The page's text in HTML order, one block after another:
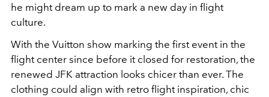
he might dream up to mark a new day in flight
culture.
With the Vuitton show marking the first event in the
flight center since before it closed for restoration, the
renewed JFK attraction looks chicer than ever. The
clothing could align with retro flight inspiration, chic